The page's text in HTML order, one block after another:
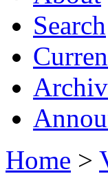
Search
Home >